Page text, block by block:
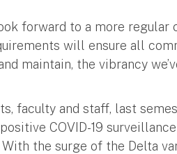
look forward to a more
will ensure all
maintain, the vibrancy
faculty and staff, last
COVID-19
the surge of the Delta